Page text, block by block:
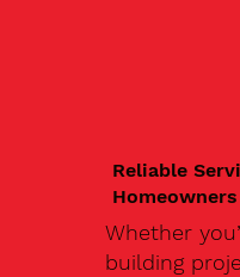
Reliable
Homeowners
Whether
building